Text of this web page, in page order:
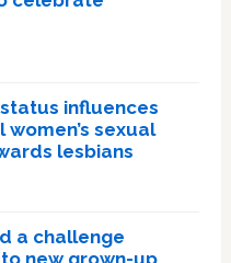
influences
sexual
lesbians
a challenge
new grown-up